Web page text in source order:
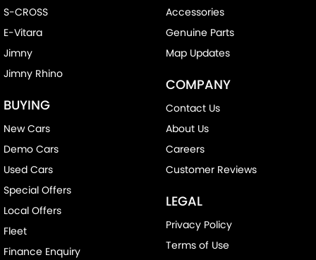
S-CROSS
E-Vitara
Jimny
Jimny Rhino
BUYING
New Cars
Demo Cars
Used Cars
Special Offers
Local Offers
Fleet
Finance Enquiry
Accessories
Genuine Parts
Map Updates
COMPANY
Contact Us
About Us
Careers
Customer Reviews
LEGAL
Privacy Policy
Terms of Use